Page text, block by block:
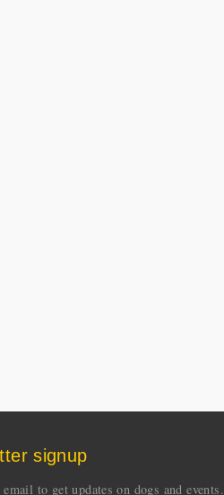
signup
to get updates on dogs and events.